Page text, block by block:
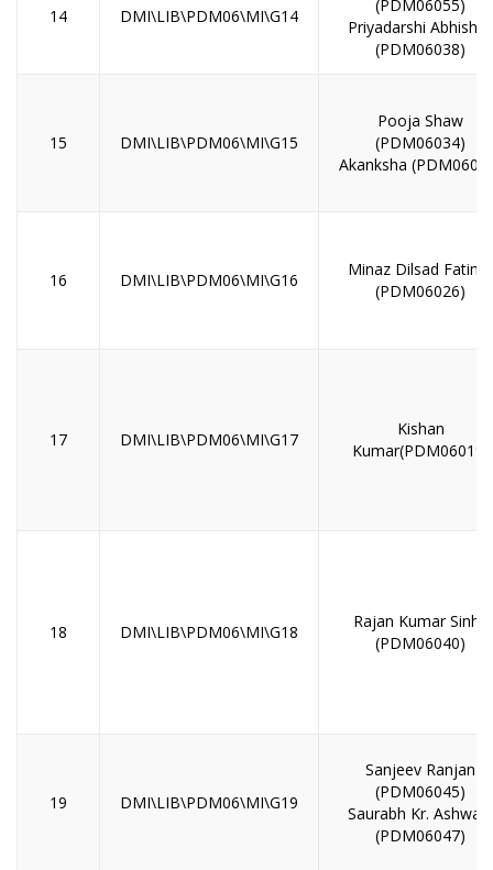
14 DMI\LIB\PDM06\MI\G14
(PDM06055)
Priyadarshi Abhishek
(PDM06038)
15 DMI\LIB\PDM06\MI\G15
Pooja Shaw
(PDM06034)
Akanksha
16 DMI\LIB\PDM06\MI\G16
Minaz Dilsad Fatima
(PDM06026)
17 DMI\LIB\PDM06\MI\G17
Kishan
Kumar(PDM06019)
18 DMI\LIB\PDM06\MI\G18
Rajan Kumar Sinha
(PDM06040)
19 DMI\LIB\PDM06\MI\G19
Sanjeev Ranjan
(PDM06045)
Saurabh Kr. Ashwani
(PDM06047)